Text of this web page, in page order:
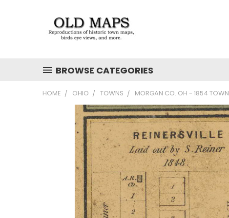
BROWSE CATEGORIES
HOME OHIO TOWNS MORGAN CO. OH - 1854 TOWN